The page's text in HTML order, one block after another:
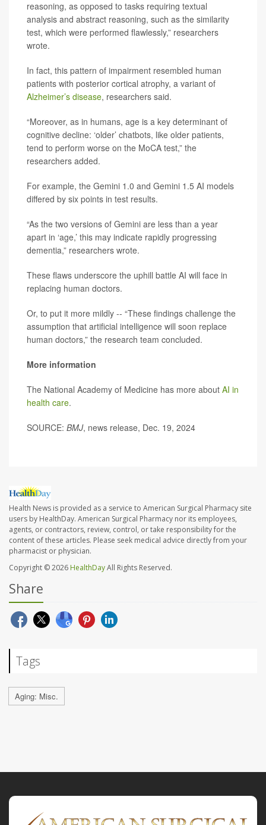
reasoning, as opposed to tasks requiring textual
analysis and abstract reasoning, such as the similarity
test, which were performed flawlessly,” researchers
wrote.
In fact, this pattern of impairment resembled human
patients with posterior cortical atrophy, a variant of
Alzheimer’s disease, researchers said.
“Moreover, as in humans, age is a key determinant of
cognitive decline: ‘older’ chatbots, like older patients,
tend to perform worse on the MoCA test,” the
researchers added.
For example, the Gemini 1.0 and Gemini 1.5 AI models
differed by six points in test results.
“As the two versions of Gemini are less than a year
apart in ‘age,’ this may indicate rapidly progressing
dementia,” researchers wrote.
These flaws underscore the uphill battle AI will face in
replacing human doctors.
Or, to put it more mildly -- “These findings challenge the
assumption that artificial intelligence will soon replace
human doctors,” the research team concluded.
More information
The National Academy of Medicine has more about AI in
health care.
SOURCE: BMJ, news release, Dec. 19, 2024
Health News is provided as a service to American Surgical Pharmacy site
users by HealthDay. American Surgical Pharmacy nor its employees,
agents, or contractors, review, control, or take responsibility for the
content of these articles. Please seek medical advice directly from your
pharmacist or physician.
Copyright © 2026 HealthDayAll Rights Reserved.
Share
Tags
Aging: Misc.